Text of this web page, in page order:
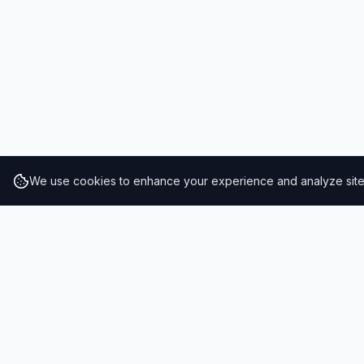
We use cookies to enhance your experience and analyze